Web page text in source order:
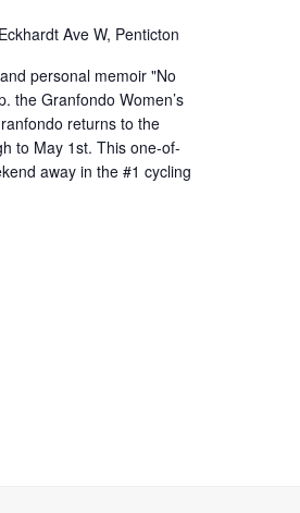
Ave W, Penticton
personal memoir "No
the Granfondo Women’s
returns to the
to May 1st. This one-of-
away in the #1 cycling